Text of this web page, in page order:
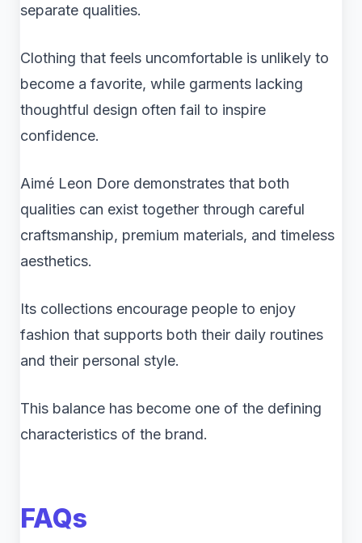
separate qualities.
Clothing that feels uncomfortable is unlikely to
become a favorite, while garments lacking
thoughtful design often fail to inspire
confidence.
Aimé Leon Dore demonstrates that both
qualities can exist together through careful
craftsmanship, premium materials, and timeless
aesthetics.
Its collections encourage people to enjoy
fashion that supports both their daily routines
and their personal style.
This balance has become one of the defining
characteristics of the brand.
FAQs